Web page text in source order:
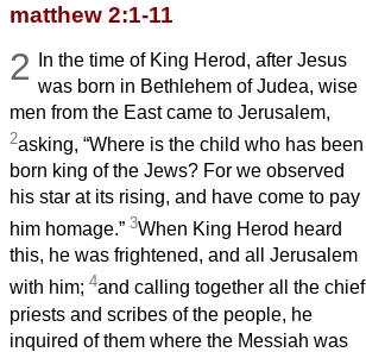
matthew 2:1-11
2
In the time of King Herod, after Jesus
was born in Bethlehem of Judea, wise
men from the East came to Jerusalem,
2asking, “Where is the child who has been
born king of the Jews? For we observed
his star at its rising, and have come to pay
him homage.” 3When King Herod heard
this, he was frightened, and all Jerusalem
with him; 4and calling together all the chief
priests and scribes of the people, he
inquired of them where the Messiah was